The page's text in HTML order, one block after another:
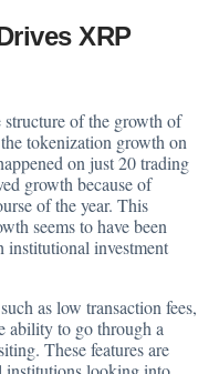
XRP
of the growth of
tokenization growth on
on just 20 trading
growth because of
of the year. This
seems to have been
institutional investment
as low transaction fees,
ability to go through a
These features are